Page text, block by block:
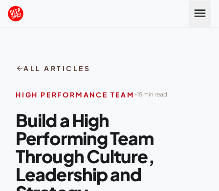
Skip to content menu
arrow_backALL ARTICLES
HIGH PERFORMANCE TEAM 15 min read
Build a High
Performing Team
Through Culture,
Leadership and